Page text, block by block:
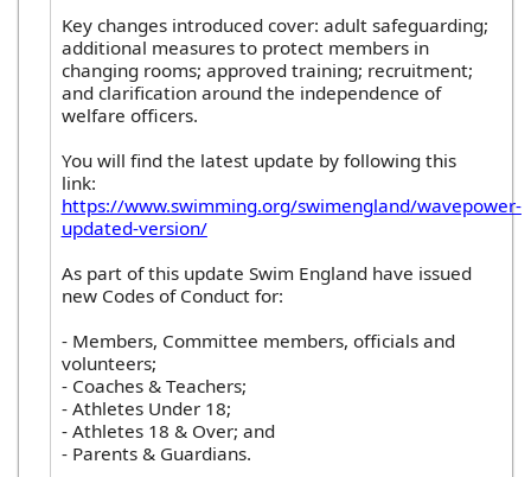
Key changes introduced cover: adult safeguarding;
additional measures to protect members in
changing rooms; approved training; recruitment;
and clarification around the independence of
welfare officers.
You will find the latest update by following this
link:
https://www.swimming.org/swimengland/wavepower-
updated-version/
As part of this update Swim England have issued
new Codes of Conduct for:
- Members, Committee members, officials and
volunteers;
- Coaches & Teachers;
- Athletes Under 18;
- Athletes 18 & Over; and
- Parents & Guardians.